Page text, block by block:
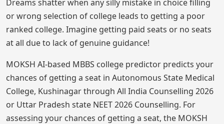
Dreams shatter when any silly mistake in choice filling
or wrong selection of college leads to getting a poor
ranked college. Imagine getting paid seats or no seats
at all due to lack of genuine guidance!
MOKSH AI-based MBBS college predictor predicts your
chances of getting a seat in Autonomous State Medical
College, Kushinagar through All India Counselling 2026
or Uttar Pradesh state NEET 2026 Counselling. For
assessing your chances of getting a seat, the MOKSH